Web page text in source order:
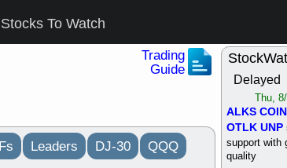
Stocks To Watch
Trading
Guide
Leaders DJ-30 QQQ
Delayed
Thu,
ALKS COIN
OTLK UNP
support with
quality